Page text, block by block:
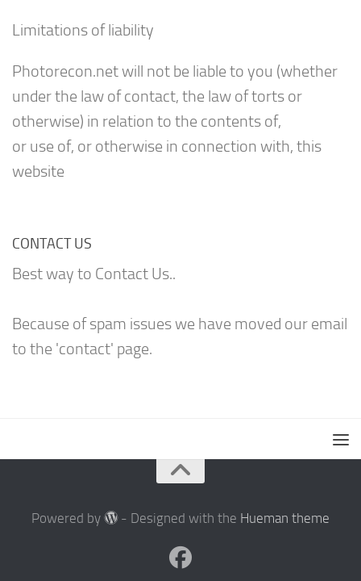
Limitations of liability
Photorecon.net will not be liable to you (whether
under the law of contact, the law of torts or
otherwise) in relation to the contents of,
or use of, or otherwise in connection with, this
website
CONTACT US
Best way to Contact Us..
Because of spam issues we have moved our email
to the 'contact' page.
Powered by - Designed with the Hueman theme